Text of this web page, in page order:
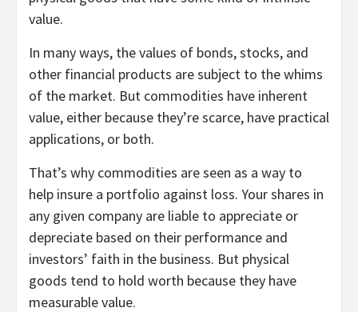
value.
In many ways, the values of bonds, stocks, and
other financial products are subject to the whims
of the market. But commodities have inherent
value, either because they’re scarce, have practical
applications, or both.
That’s why commodities are seen as a way to
help insure a portfolio against loss. Your shares in
any given company are liable to appreciate or
depreciate based on their performance and
investors’ faith in the business. But physical
goods tend to hold worth because they have
measurable value.